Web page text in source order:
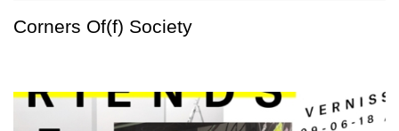
Corners Of(f) Society